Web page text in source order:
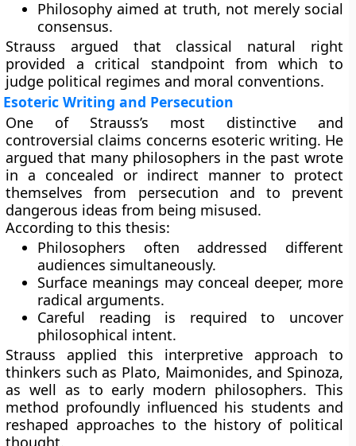
Philosophy aimed at truth, not merely social
consensus.
Strauss argued that classical natural right
provided a critical standpoint from which to
judge political regimes and moral conventions.
Esoteric Writing and Persecution
One of Strauss’s most distinctive and
controversial claims concerns esoteric writing. He
argued that many philosophers in the past wrote
in a concealed or indirect manner to protect
themselves from persecution and to prevent
dangerous ideas from being misused.
According to this thesis:
Philosophers often addressed different
audiences simultaneously.
Surface meanings may conceal deeper, more
radical arguments.
Careful reading is required to uncover
philosophical intent.
Strauss applied this interpretive approach to
thinkers such as Plato, Maimonides, and Spinoza,
as well as to early modern philosophers. This
method profoundly influenced his students and
reshaped approaches to the history of political
thought.